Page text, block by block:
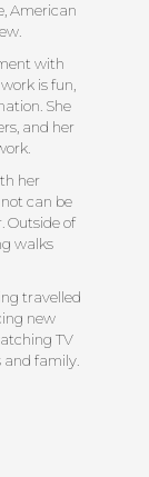
American
with
is fun,
She
and her
her
can be
Outside of
walks
travelled
new
TV
family.